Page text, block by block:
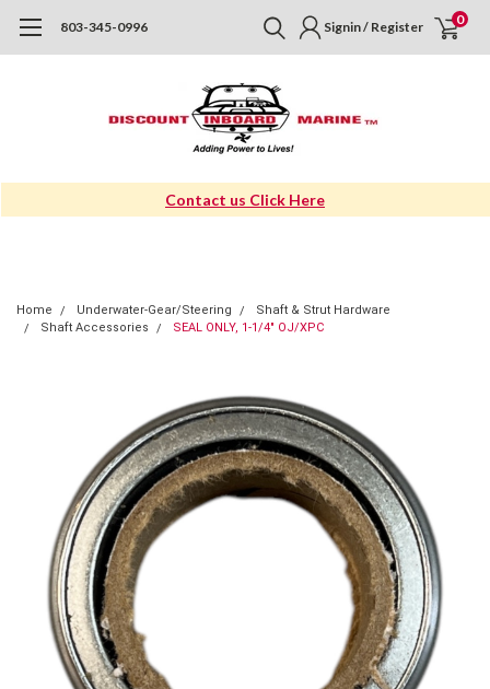
803-345-0996 Signin / Register 0
Contact us Click Here
Home Underwater-Gear/Steering
Shaft & Strut Hardware
Shaft Accessories
SEAL ONLY, 1-1/4" OJ/XPC